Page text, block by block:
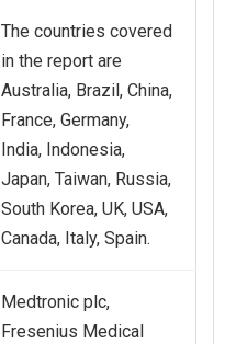
The countries covered
in the report are
Australia, Brazil, China,
France, Germany,
India, Indonesia,
Japan, Taiwan, Russia,
South Korea, UK, USA,
Canada, Italy, Spain.
Medtronic plc,
Fresenius Medical